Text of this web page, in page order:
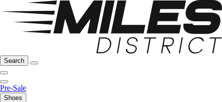
Search
Pre-Sale
Shoes